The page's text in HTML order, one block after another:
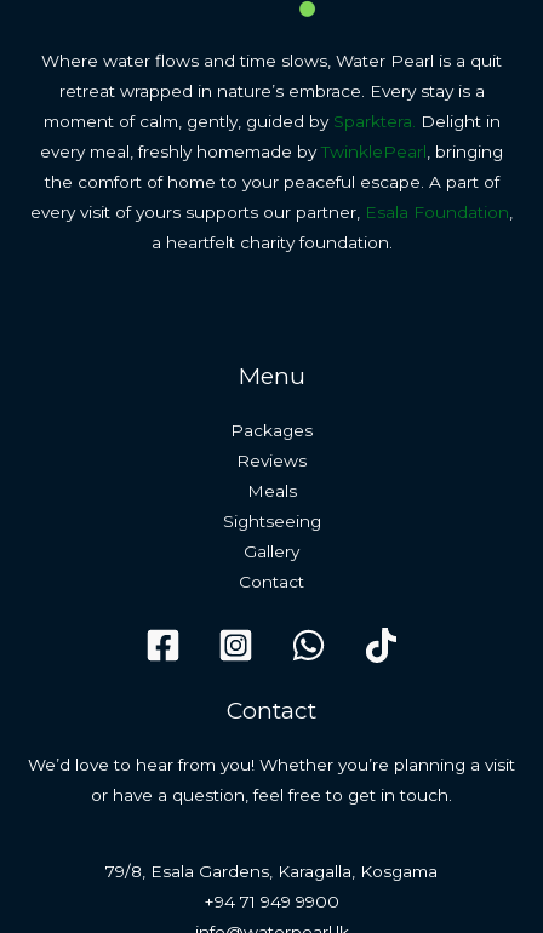
Where water flows and time slows, Water Pearl is a quit
retreat wrapped in nature’s embrace. Every stay is a
moment of calm, gently, guided by Sparktera.
Delight in
every meal, freshly homemade byTwinklePearl , bringing
the comfort of home to your peaceful escape. A part of
every visit of yours supports our partner, Esala Foundation
a heartfelt charity foundation.
Menu
Packages
Reviews
Meals
Sightseeing
Gallery
Contact
Contact
We’d love to hear from you! Whether you’re planning a visit
or have a question, feel free to get in touch.
79/8, Esala Gardens, Karagalla, Kosgama
+94 71 949 9900